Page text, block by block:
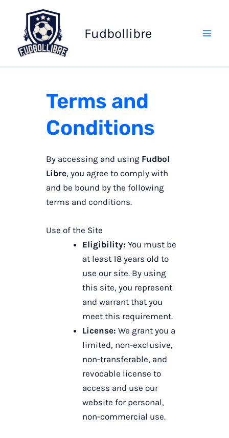
content
Fudbollibre
Terms and
Conditions
By accessing and using Fudbol
Libre, you agree to comply with
and be bound by the following
terms and conditions.
Use of the Site
Eligibility: You must be
at least 18 years old to
use our site. By using
this site, you represent
and warrant that you
meet this requirement.
License: We grant you a
limited, non-exclusive,
non-transferable, and
revocable license to
access and use our
website for personal,
non-commercial use.